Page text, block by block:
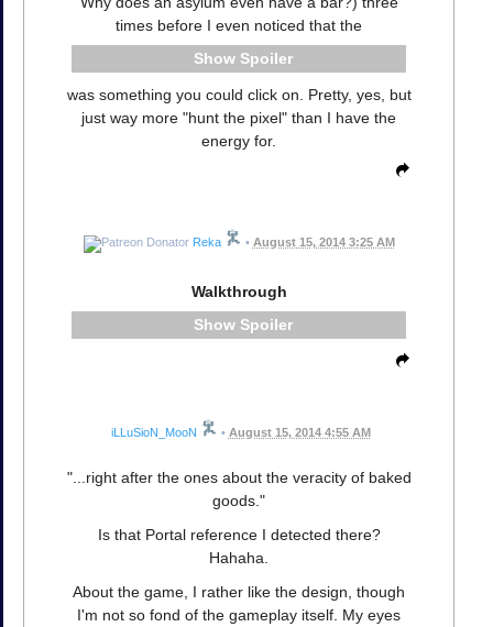
times before I even noticed that the
Spoiler
was something you could click on. Pretty, yes, but
just way more "hunt the pixel" than I have the
energy for.
Reka • August 15, 2014 3:25 AM
Walkthrough
Spoiler
iLLuSioN_MooN • August 15, 2014 4:55 AM
"...right after the ones about the veracity of baked
goods."
Is that Portal reference I detected there?
Hahaha.
About the game, I rather like the design, though
I'm not so fond of the gameplay itself. My eyes